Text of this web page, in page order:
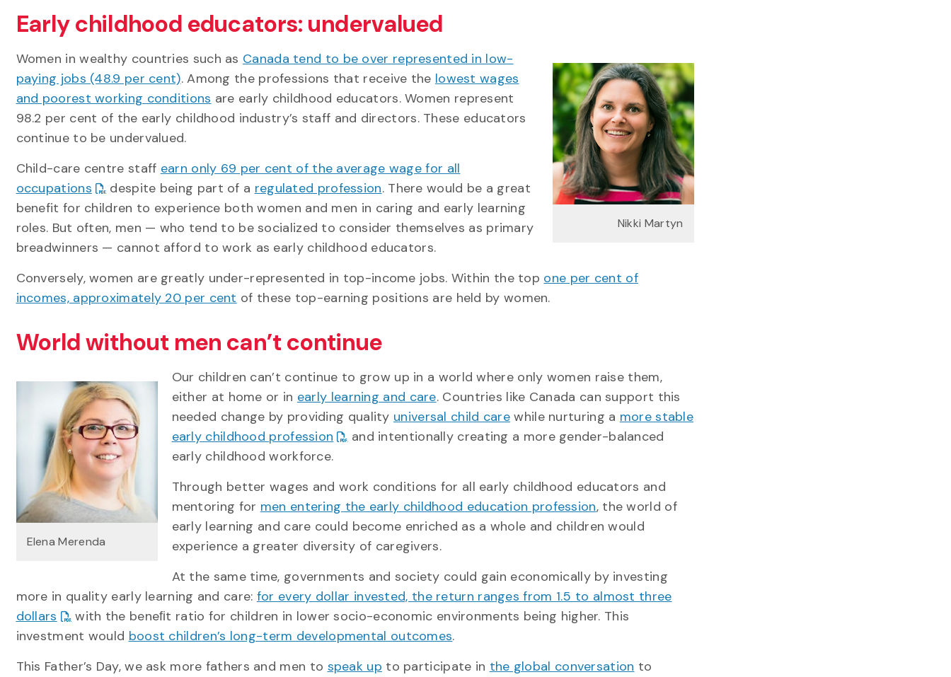
Early childhood educators: undervalued
Nikki Martyn
Women in wealthy countries such as Canada tend to be over represented in low-
paying jobs (48.9 per cent). Among the professions that receive the lowest wages
and poorest working conditions are early childhood educators. Women represent
98.2 per cent of the early childhood industry’s staff and directors. These educators
continue to be undervalued.
Child-care centre staff earn only 69 per cent of the average wage for all
occupations
despite being part of a regulated profession. There would be a great
benefit for children to experience both women and men in caring and early learning
roles. But often, men — who tend to be socialized to consider themselves as primary
breadwinners — cannot afford to work as early childhood educators.
Conversely, women are greatly under-represented in top-income jobs. Within the top one per cent of
incomes, approximately 20 per cent of these top-earning positions are held by women.
World without men can’t continue
Elena Merenda
Our children can’t continue to grow up in a world where only women raise them,
either at home or in early learning and care. Countries like Canada can support this
needed change by providing quality universal child care while nurturing a more stable
early childhood profession
and intentionally creating a more gender-balanced
early childhood workforce.
Through better wages and work conditions for all early childhood educators and
mentoring for men entering the early childhood education profession, the world of
early learning and care could become enriched as a whole and children would
experience a greater diversity of caregivers.
At the same time, governments and society could gain economically by investing
more in quality early learning and care: for every dollar invested, the return ranges from 1.5 to almost three
dollars
with the beneﬁt ratio for children in lower socio-economic environments being higher. This
investment would boost children’s long-term developmental outcomes.
This Father’s Day, we ask more fathers and men to speak up to participate in the global conversation to